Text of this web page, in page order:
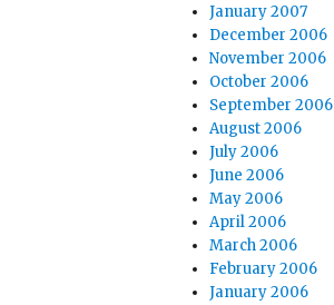
January 2007
December 2006
November 2006
October 2006
September 2006
August 2006
July 2006
June 2006
May 2006
April 2006
March 2006
February 2006
January 2006